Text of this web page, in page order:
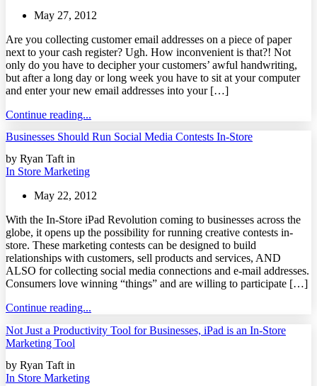
May 27, 2012
Are you collecting customer email addresses on a piece of paper
next to your cash register? Ugh. How inconvenient is that?! Not
only do you have to decipher your customers’ awful handwriting,
but after a long day or long week you have to sit at your computer
and enter your new email addresses into your […]
Continue reading...
Businesses Should Run Social Media Contests In-Store
by Ryan Taft in
In Store Marketing
May 22, 2012
With the In-Store iPad Revolution coming to businesses across the
globe, it opens up the possibility for running creative contests in-
store. These marketing contests can be designed to build
relationships with customers, sell products and services, AND
ALSO for collecting social media connections and e-mail addresses.
Consumers love winning “things” and are willing to participate […]
Continue reading...
Not Just a Productivity Tool for Businesses, iPad is an In-Store
Marketing Tool
by Ryan Taft in
In Store Marketing